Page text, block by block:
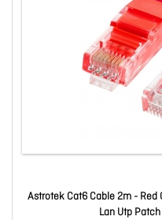
Astrotek Cat6 Cable 2m -
Lan Utp